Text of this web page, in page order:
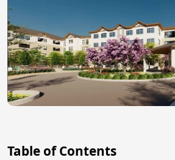
Table of Contents